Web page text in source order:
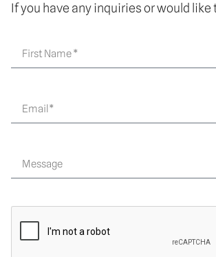
If you have any inquiries or would